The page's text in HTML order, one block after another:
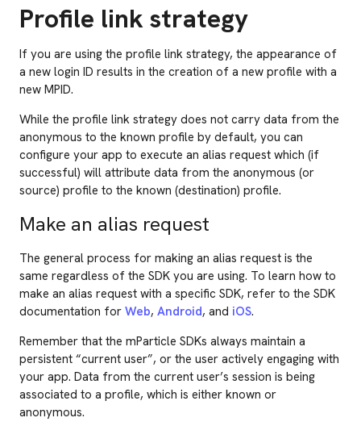
Profile link strategy
If you are using the profile link strategy, the appearance of
a new login ID results in the creation of a new profile with a
new MPID.
While the profile link strategy does not carry data from the
anonymous to the known profile by default, you can
configure your app to execute an alias request which (if
successful) will attribute data from the anonymous (or
source) profile to the known (destination) profile.
Make an alias request
The general process for making an alias request is the
same regardless of the SDK you are using. To learn how to
make an alias request with a specific SDK, refer to the SDK
documentation for Web, Android, and iOS.
Remember that the mParticle SDKs always maintain a
persistent “current user”, or the user actively engaging with
your app. Data from the current user’s session is being
associated to a profile, which is either known or
anonymous.